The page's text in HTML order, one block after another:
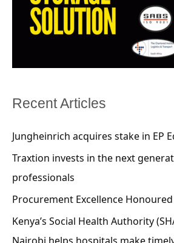
Recent Articles
Jungheinrich acquires stake in EP
Traxtion invests in the next
professionals
Procurement Excellence Honoured
Kenya’s Social Health Authority